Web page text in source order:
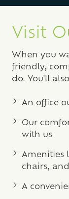
Visit
When you
friendly,
do. You'll
An office
Our
with us
Amenities
chairs,
A